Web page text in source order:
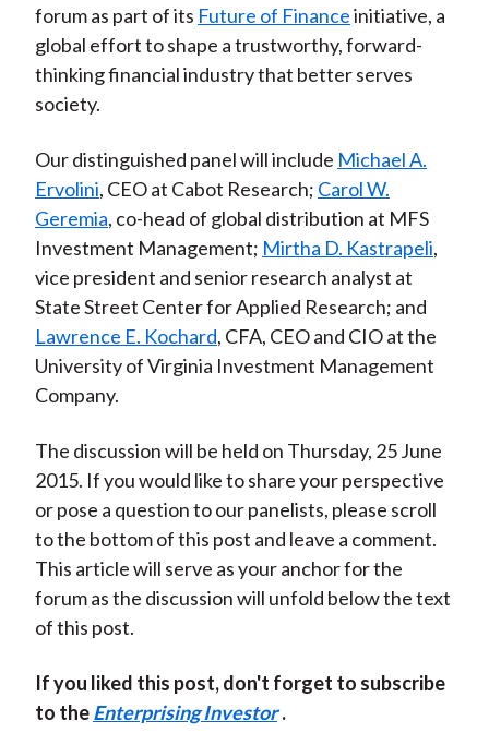
forum as part of its Future of Financeinitiative, a
global effort to shape a trustworthy, forward-
thinking financial industry that better serves
society.
Our distinguished panel will include Michael A.
Ervolini, CEO at Cabot Research; Carol W.
Geremia, co-head of global distribution at MFS
Investment Management; Mirtha D. Kastrapeli,
vice president and senior research analyst at
State Street Center for Applied Research; and
Lawrence E. Kochard, CFA, CEO and CIO at the
University of Virginia Investment Management
Company.
The discussion will be held on Thursday, 25 June
2015. If you would like to share your perspective
or pose a question to our panelists, please scroll
to the bottom of this post and leave a comment.
This article will serve as your anchor for the
forum as the discussion will unfold below the text
of this post.
If you liked this post, don't forget to subscribe
to theEnterprising Investor .